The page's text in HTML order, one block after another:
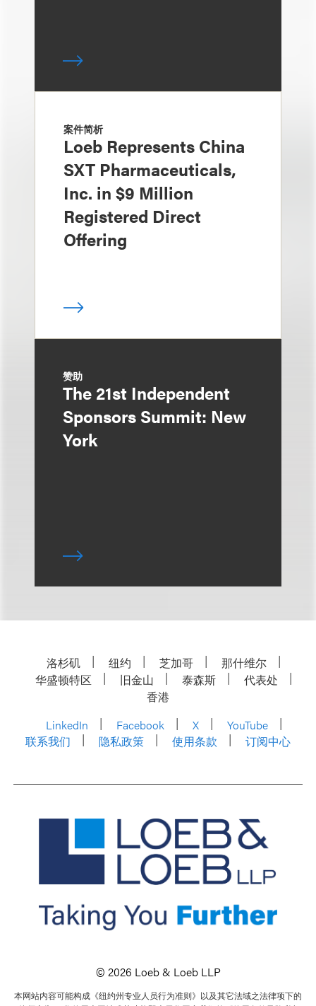
案件简析
Loeb Represents China
SXT Pharmaceuticals,
Inc. in $9 Million
Registered Direct
Offering
赞助
The 21st Independent
Sponsors Summit: New
York
洛杉矶 纽约 芝加哥
那什维尔
华盛顿特区
旧金山 泰森斯
代表处
香港
LinkedIn
Facebook X
YouTube
联系我们
隐私政策 使用条款 订阅中心
© 2026 Loeb & Loeb LLP
本网站内容可能构成《纽约州专业人员行为准则》以及其它法域之法律项下的